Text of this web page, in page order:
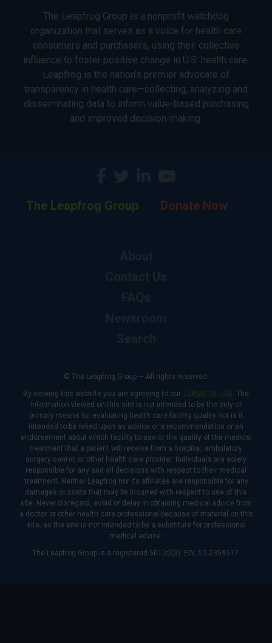
The Leapfrog Group is a nonprofit watchdog
organization that serves as a voice for health care
consumers and purchasers, using their collective
influence to foster positive change in U.S. health care.
Leapfrog is the nation’s premier advocate of
transparency in health care—collecting, analyzing and
disseminating data to inform value-based purchasing
and improved decision-making.
The Leapfrog Group Donate Now
© The Leapfrog Group — All rights reserved.
By viewing this website you are agreeing to our TERMS OF USE. The
information viewed on this site is not intended to be the only or
primary means for evaluating health care facility quality nor is it
intended to be relied upon as advice or a recommendation or an
endorsement about which facility to use or the quality of the medical
treatment that a patient will receive from a hospital, ambulatory
surgery center, or other health care provider. Individuals are solely
responsible for any and all decisions with respect to their medical
treatment. Neither Leapfrog nor its affiliates are responsible for any
damages or costs that may be incurred with respect to use of this
site. Never disregard, avoid or delay in obtaining medical advice from
a doctor or other health care professional because of material on this
site, as the site is not intended to be a substitute for professional
medical advice.
The Leapfrog Group is a registered 501(c)(3). EIN: 52-2359517.